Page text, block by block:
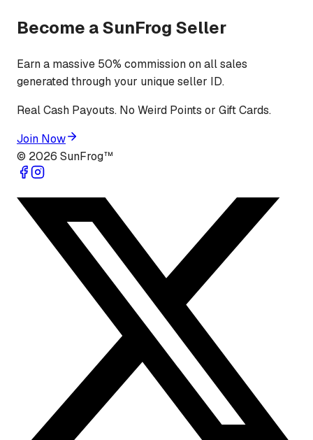
Become a SunFrog Seller
Earn a massive 50% commission on all sales
generated through your unique seller ID.
Real Cash Payouts. No Weird Points or Gift Cards.
Join Now
© 2026 SunFrog™